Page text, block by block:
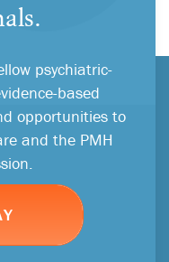
psychiatric-
based
opportunities to
and the PMH